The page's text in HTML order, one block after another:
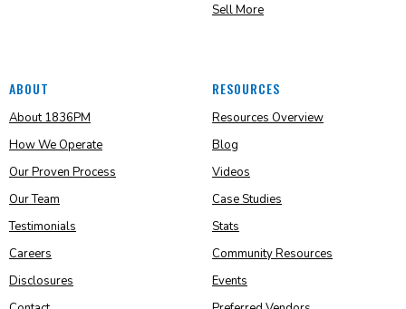
Sell More
ABOUT
About 1836PM
How We Operate
Our Proven Process
Our Team
Testimonials
Careers
Disclosures
RESOURCES
Resources Overview
Blog
Videos
Case Studies
Stats
Community Resources
Events